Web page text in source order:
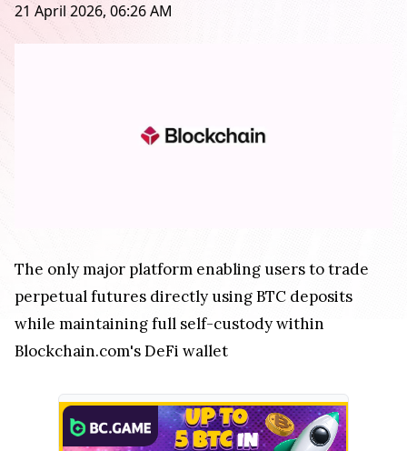
21 April 2026, 06:26 AM
The only major platform enabling users to trade
perpetual futures directly using BTC deposits
while maintaining full self-custody within
Blockchain.com's DeFi wallet